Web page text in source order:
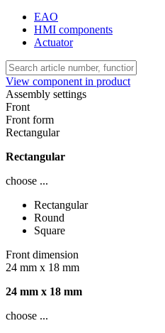
EAO
HMI components
Actuator
View component in product
Assembly settings
Front
Front form
Rectangular
Rectangular
choose ...
Rectangular
Round
Square
Front dimension
24 mm x 18 mm
24 mm x 18 mm
choose ...